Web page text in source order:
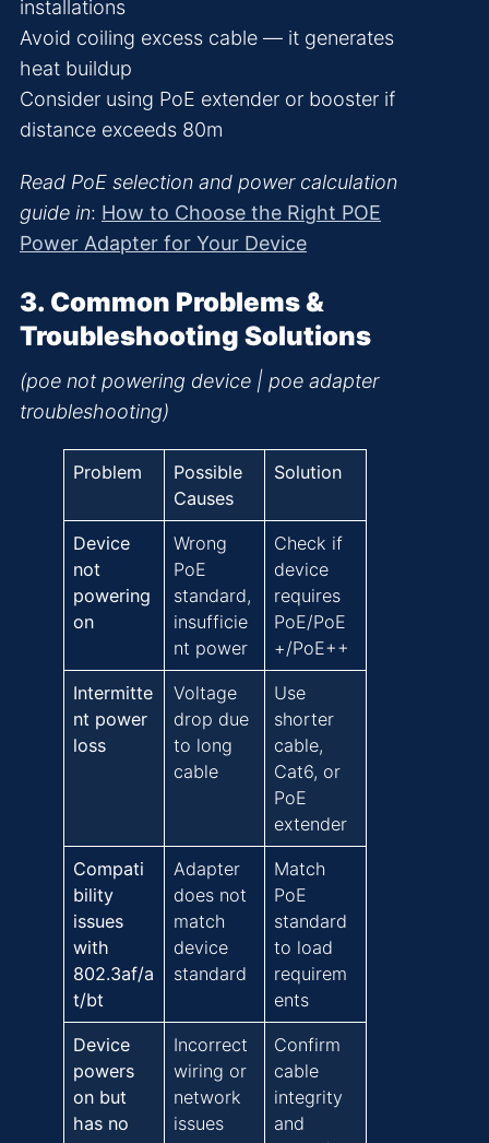
installations
Avoid coiling excess cable — it generates
heat buildup
Consider using PoE extender or booster if
distance exceeds 80m
Read PoE selection and power calculation
guide in: How to Choose the Right POE
Power Adapter for Your Device
3. Common Problems &
Troubleshooting Solutions
(poe not powering device | poe adapter
troubleshooting)
Problem
Possible
Causes
Solution
Device
not
powering
on
Wrong
PoE
standard,
insufficie
nt power
Check if
device
requires
PoE/PoE
+/PoE++
Intermitte
nt power
loss
Voltage
drop due
to long
cable
Use
shorter
cable,
Cat6, or
PoE
extender
Compati
bility
issues
with
802.3af/a
t/bt
Adapter
does not
match
device
standard
Match
PoE
standard
to load
requirem
ents
Device
powers
on but
has no
Incorrect
wiring or
network
issues
Confirm
cable
integrity
and